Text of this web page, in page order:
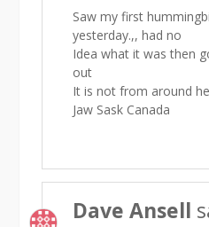
Saw my first
yesterday.,, had no
Idea what it was then
out
It is not from around
Jaw Sask Canada
Dave Ansell